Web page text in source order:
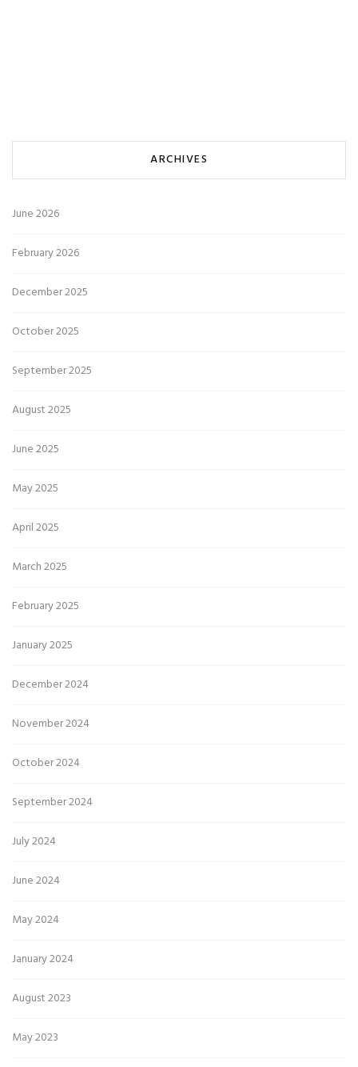
ARCHIVES
June 2026
February 2026
December 2025
October 2025
September 2025
August 2025
June 2025
May 2025
April 2025
March 2025
February 2025
January 2025
December 2024
November 2024
October 2024
September 2024
July 2024
June 2024
May 2024
January 2024
August 2023
May 2023